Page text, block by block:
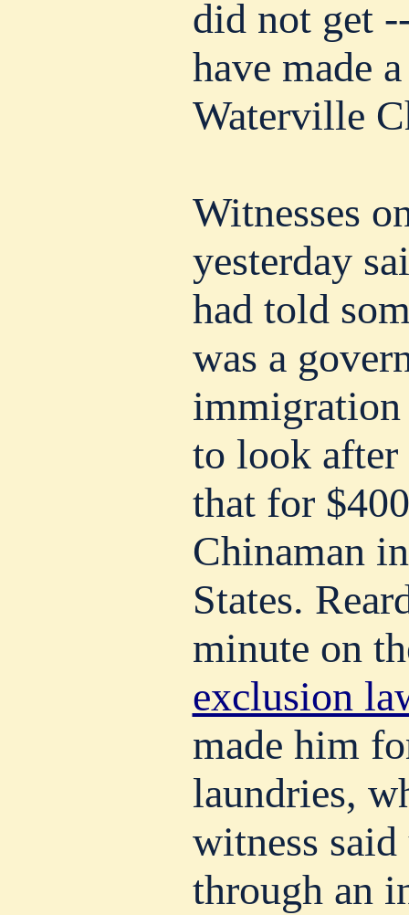
did not get
have made
Waterville
Witnesses
yesterday
had told
was a
to look after
that for
Chinaman
States.
minute on
exclusion
made him
laundries,
witness said
through an